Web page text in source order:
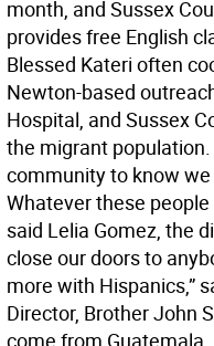
month, and Sussex
provides free English
Blessed Kateri often
Newton-based
Hospital, and Sussex
the migrant
community to know we
Whatever these people
said Lelia Gomez, the
close our doors to
more with Hispanics,”
Director, Brother John
come from Guatemala,